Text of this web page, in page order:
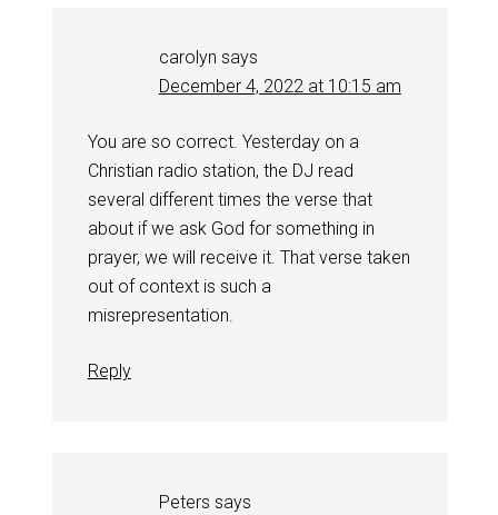
carolyn says
December 4, 2022 at 10:15 am
You are so correct. Yesterday on a
Christian radio station, the DJ read
several different times the verse that
about if we ask God for something in
prayer, we will receive it. That verse taken
out of context is such a
misrepresentation.
Reply
Peters says